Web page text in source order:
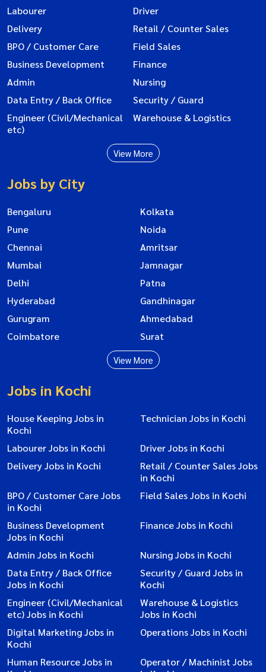
Labourer
Driver
Delivery
Retail / Counter Sales
BPO / Customer Care
Field Sales
Business Development
Finance
Admin
Nursing
Data Entry / Back Office
Security / Guard
Engineer (Civil/Mechanical
etc)
Warehouse & Logistics
View More
Jobs by City
Bengaluru
Kolkata
Pune
Noida
Chennai
Amritsar
Mumbai
Jamnagar
Delhi
Patna
Hyderabad
Gandhinagar
Gurugram
Ahmedabad
Coimbatore
Surat
View More
Jobs in Kochi
House Keeping Jobs in
Kochi
Technician Jobs in Kochi
Labourer Jobs in Kochi
Driver Jobs in Kochi
Delivery Jobs in Kochi
Retail / Counter Sales Jobs
in Kochi
BPO / Customer Care Jobs
in Kochi
Field Sales Jobs in Kochi
Business Development
Jobs in Kochi
Finance Jobs in Kochi
Admin Jobs in Kochi
Nursing Jobs in Kochi
Data Entry / Back Office
Jobs in Kochi
Security / Guard Jobs in
Kochi
Engineer (Civil/Mechanical
etc) Jobs in Kochi
Warehouse & Logistics
Jobs in Kochi
Digital Marketing Jobs in
Kochi
Operations Jobs in Kochi
Human Resource Jobs in
Operator / Machinist Jobs